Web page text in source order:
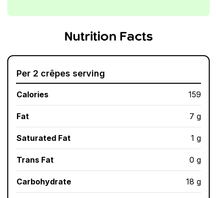
Nutrition Facts
Per 2 crêpes serving
Calories 159
Fat 7 g
Saturated Fat 1 g
Trans Fat 0 g
Carbohydrate 18 g